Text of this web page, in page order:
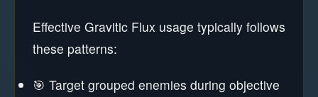
Effective Gravitic Flux usage typically follows
these patterns:
🎯 Target grouped enemies during objective